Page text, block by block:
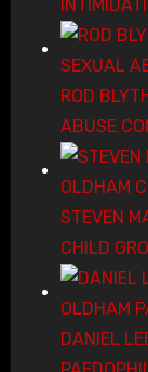
ROD
ABUSE
STEVEN
CHILD
DANIEL